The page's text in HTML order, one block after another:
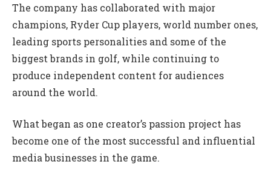
The company has collaborated with major
champions, Ryder Cup players, world number ones,
leading sports personalities and some of the
biggest brands in golf, while continuing to
produce independent content for audiences
around the world.
What began as one creator’s passion project has
become one of the most successful and influential
media businesses in the game.